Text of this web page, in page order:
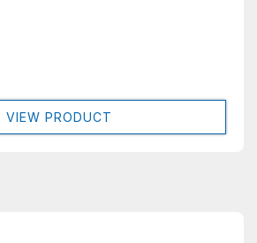
VIEW PRODUCT